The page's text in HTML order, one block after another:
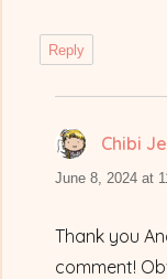
Reply
Chibi
June 8, 2024 at
Thank you
comment!